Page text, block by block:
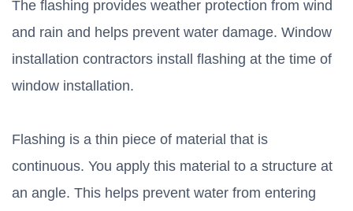
The flashing provides weather protection from wind
and rain and helps prevent water damage. Window
installation contractors install flashing at the time of
window installation.
Flashing is a thin piece of material that is
continuous. You apply this material to a structure at
an angle. This helps prevent water from entering